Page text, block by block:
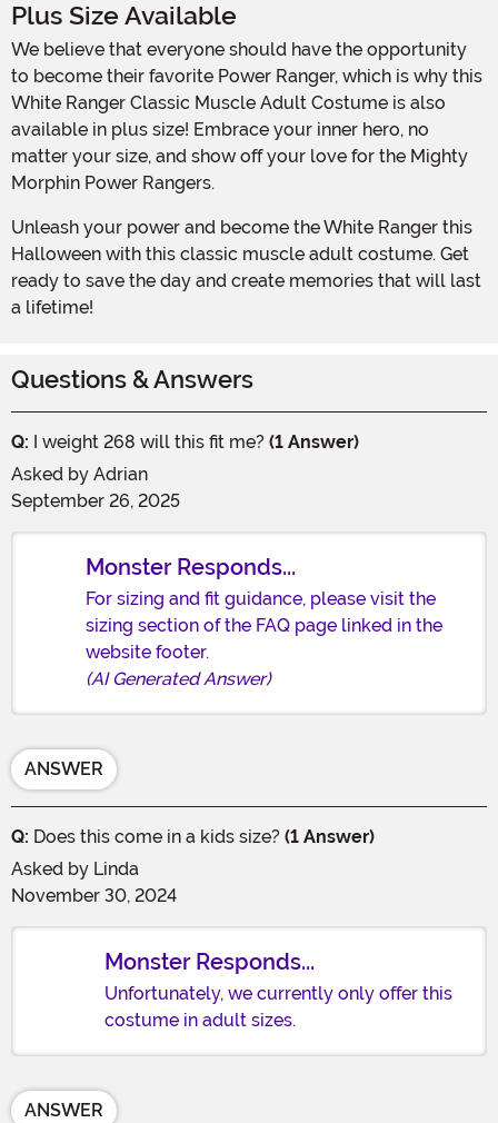
Plus Size Available
We believe that everyone should have the opportunity
to become their favorite Power Ranger, which is why this
White Ranger Classic Muscle Adult Costume is also
available in plus size! Embrace your inner hero, no
matter your size, and show off your love for the Mighty
Morphin Power Rangers.
Unleash your power and become the White Ranger this
Halloween with this classic muscle adult costume. Get
ready to save the day and create memories that will last
a lifetime!
Questions & Answers
Q: I weight 268 will this fit me? (1 Answer)
Asked by Adrian
September 26, 2025
Monster Responds...
For sizing and fit guidance, please visit the
sizing section of the FAQ page linked in the
website footer.
(AI Generated Answer)
ANSWER
Q: Does this come in a kids size? (1 Answer)
Asked by Linda
November 30, 2024
Monster Responds...
Unfortunately, we currently only offer this
costume in adult sizes.
ANSWER